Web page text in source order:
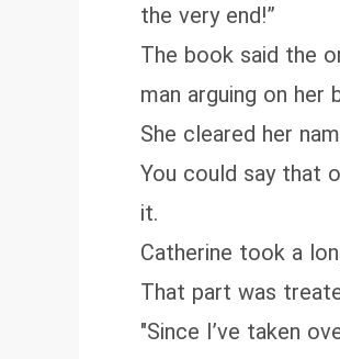
the very end!”
The book said the
man arguing on
She cleared her
You could say that
it.
Catherine took a
That part was
"Since I’ve taken